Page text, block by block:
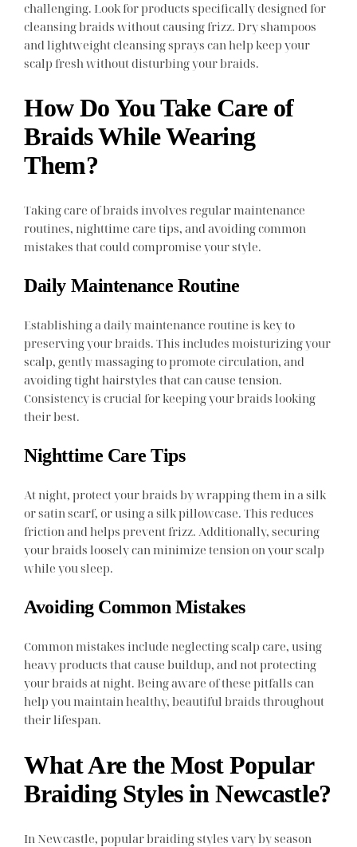
challenging. Look for products specifically designed for
cleansing braids without causing frizz. Dry shampoos
and lightweight cleansing sprays can help keep your
scalp fresh without disturbing your braids.
How Do You Take Care of
Braids While Wearing
Them?
Taking care of braids involves regular maintenance
routines, nighttime care tips, and avoiding common
mistakes that could compromise your style.
Daily Maintenance Routine
Establishing a daily maintenance routine is key to
preserving your braids. This includes moisturizing your
scalp, gently massaging to promote circulation, and
avoiding tight hairstyles that can cause tension.
Consistency is crucial for keeping your braids looking
their best.
Nighttime Care Tips
At night, protect your braids by wrapping them in a silk
or satin scarf, or using a silk pillowcase. This reduces
friction and helps prevent frizz. Additionally, securing
your braids loosely can minimize tension on your scalp
while you sleep.
Avoiding Common Mistakes
Common mistakes include neglecting scalp care, using
heavy products that cause buildup, and not protecting
your braids at night. Being aware of these pitfalls can
help you maintain healthy, beautiful braids throughout
their lifespan.
What Are the Most Popular
Braiding Styles in Newcastle?
In Newcastle, popular braiding styles vary by season